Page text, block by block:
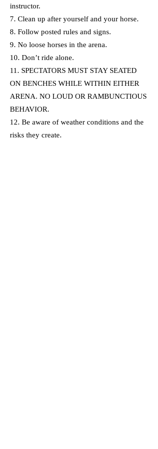
instructor.
7. Clean up after yourself and your horse.
8. Follow posted rules and signs.
9. No loose horses in the arena.
10. Don’t ride alone.
11. SPECTATORS MUST STAY SEATED
ON BENCHES WHILE WITHIN EITHER
ARENA. NO LOUD OR RAMBUNCTIOUS
BEHAVIOR.
12. Be aware of weather conditions and the
risks they create.